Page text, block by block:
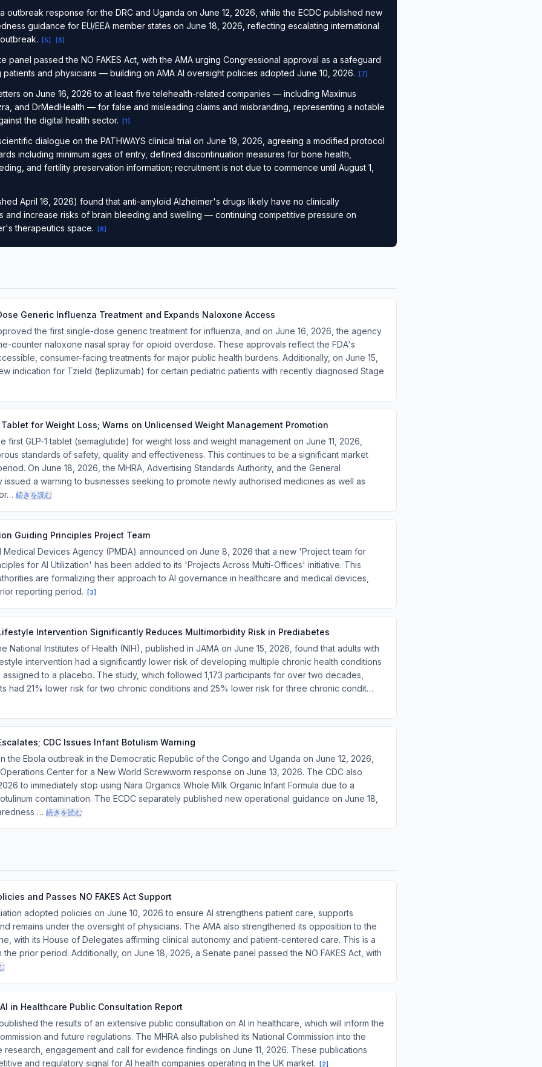
outbreak response for the DRC and Uganda on June 12, 2026, while the ECDC published new
guidance for EU/EEA member states on June 18, 2026, reflecting escalating international
[5] [6]
panel passed the NO FAKES Act, with the AMA urging Congressional approval as a safeguard
patients and physicians — building on AMA AI oversight policies adopted June 10, 2026.
[7]
on June 16, 2026 to at least five telehealth-related companies — including Maximus
and DrMedHealth — for false and misleading claims and misbranding, representing a notable
the digital health sector.
[1]
dialogue on the PATHWAYS clinical trial on June 19, 2026, agreeing a modified protocol
including minimum ages of entry, defined discontinuation measures for bone health,
and fertility preservation information; recruitment is not due to commence until August 1,
April 16, 2026) found that anti-amyloid Alzheimer's drugs likely have no clinically
and increase risks of brain bleeding and swelling — continuing competitive pressure on
therapeutics space.
[8]
Generic Influenza Treatment and Expands Naloxone Access
the first single-dose generic treatment for influenza, and on June 16, 2026, the agency
counter naloxone nasal spray for opioid overdose. These approvals reflect the FDA's
consumer-facing treatments for major public health burdens. Additionally, on June 15,
indication for Tzield (teplizumab) for certain pediatric patients with recently diagnosed Stage
Tablet for Weight Loss; Warns on Unlicensed Weight Management Promotion
first GLP-1 tablet (semaglutide) for weight loss and weight management on June 11, 2026,
standards of safety, quality and effectiveness. This continues to be a significant market
On June 18, 2026, the MHRA, Advertising Standards Authority, and the General
issued a warning to businesses seeking to promote newly authorised medicines as well as
続きを読む
Guiding Principles Project Team
Medical Devices Agency (PMDA) announced on June 8, 2026 that a new 'Project team for
for AI Utilization' has been added to its 'Projects Across Multi-Offices' initiative. This
are formalizing their approach to AI governance in healthcare and medical devices,
reporting period.
[3]
Intervention Significantly Reduces Multimorbidity Risk in Prediabetes
National Institutes of Health (NIH), published in JAMA on June 15, 2026, found that adults with
intervention had a significantly lower risk of developing multiple chronic health conditions
to a placebo. The study, which followed 1,173 participants for over two decades,
had 21% lower risk for two chronic conditions and 25% lower risk for three chronic condit…
CDC Issues Infant Botulism Warning
the Ebola outbreak in the Democratic Republic of the Congo and Uganda on June 12, 2026,
Center for a New World Screwworm response on June 13, 2026. The CDC also
to immediately stop using Nara Organics Whole Milk Organic Infant Formula due to a
contamination. The ECDC separately published new operational guidance on June 18,
… 続きを読む
and Passes NO FAKES Act Support
adopted policies on June 10, 2026 to ensure AI strengthens patient care, supports
remains under the oversight of physicians. The AMA also strengthened its opposition to the
with its House of Delegates affirming clinical autonomy and patient-centered care. This is a
prior period. Additionally, on June 18, 2026, a Senate panel passed the NO FAKES Act, with
in Healthcare Public Consultation Report
the results of an extensive public consultation on AI in healthcare, which will inform the
and future regulations. The MHRA also published its National Commission into the
research, engagement and call for evidence findings on June 11, 2026. These publications
and regulatory signal for AI health companies operating in the UK market.
[2]